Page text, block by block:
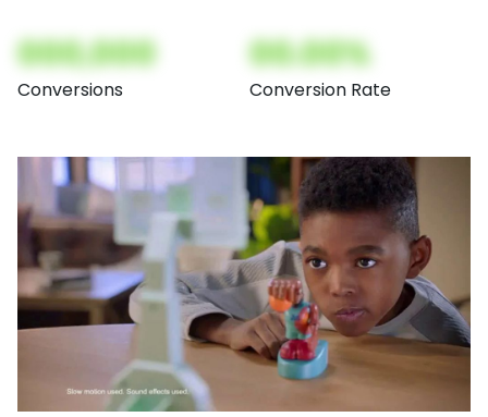
000,000
Conversions
00.00%
Conversion Rate